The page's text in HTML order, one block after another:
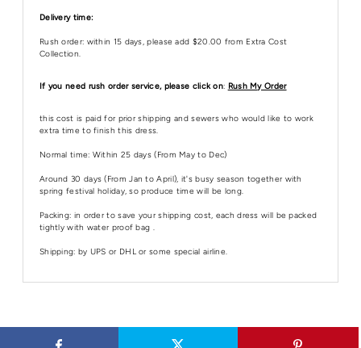
Delivery time:
Rush order: within 15 days, please add $20.00 from Extra Cost
Collection.
If you need rush order service, please click on: Rush My Order
this cost is paid for prior shipping and sewers who would like to work
extra time to finish this dress.
Normal time: Within 25 days (From May to Dec)
Around 30 days (From Jan to April), it's busy season together with
spring festival holiday, so produce time will be long.
Packing: in order to save your shipping cost, each dress will be packed
tightly with water proof bag .
Shipping: by UPS or DHL or some special airline.